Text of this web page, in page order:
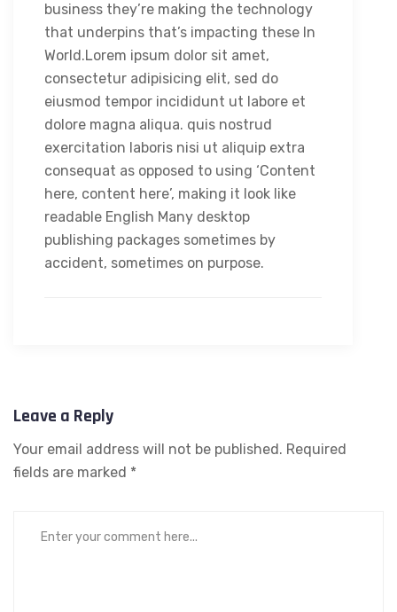
business they’re making the technology
that underpins that’s impacting these In
World.Lorem ipsum dolor sit amet,
consectetur adipisicing elit, sed do
eiusmod tempor incididunt ut labore et
dolore magna aliqua. quis nostrud
exercitation laboris nisi ut aliquip extra
consequat as opposed to using ‘Content
here, content here’, making it look like
readable English Many desktop
publishing packages sometimes by
accident, sometimes on purpose.
Leave a Reply
Your email address will not be published. Required
fields are marked *